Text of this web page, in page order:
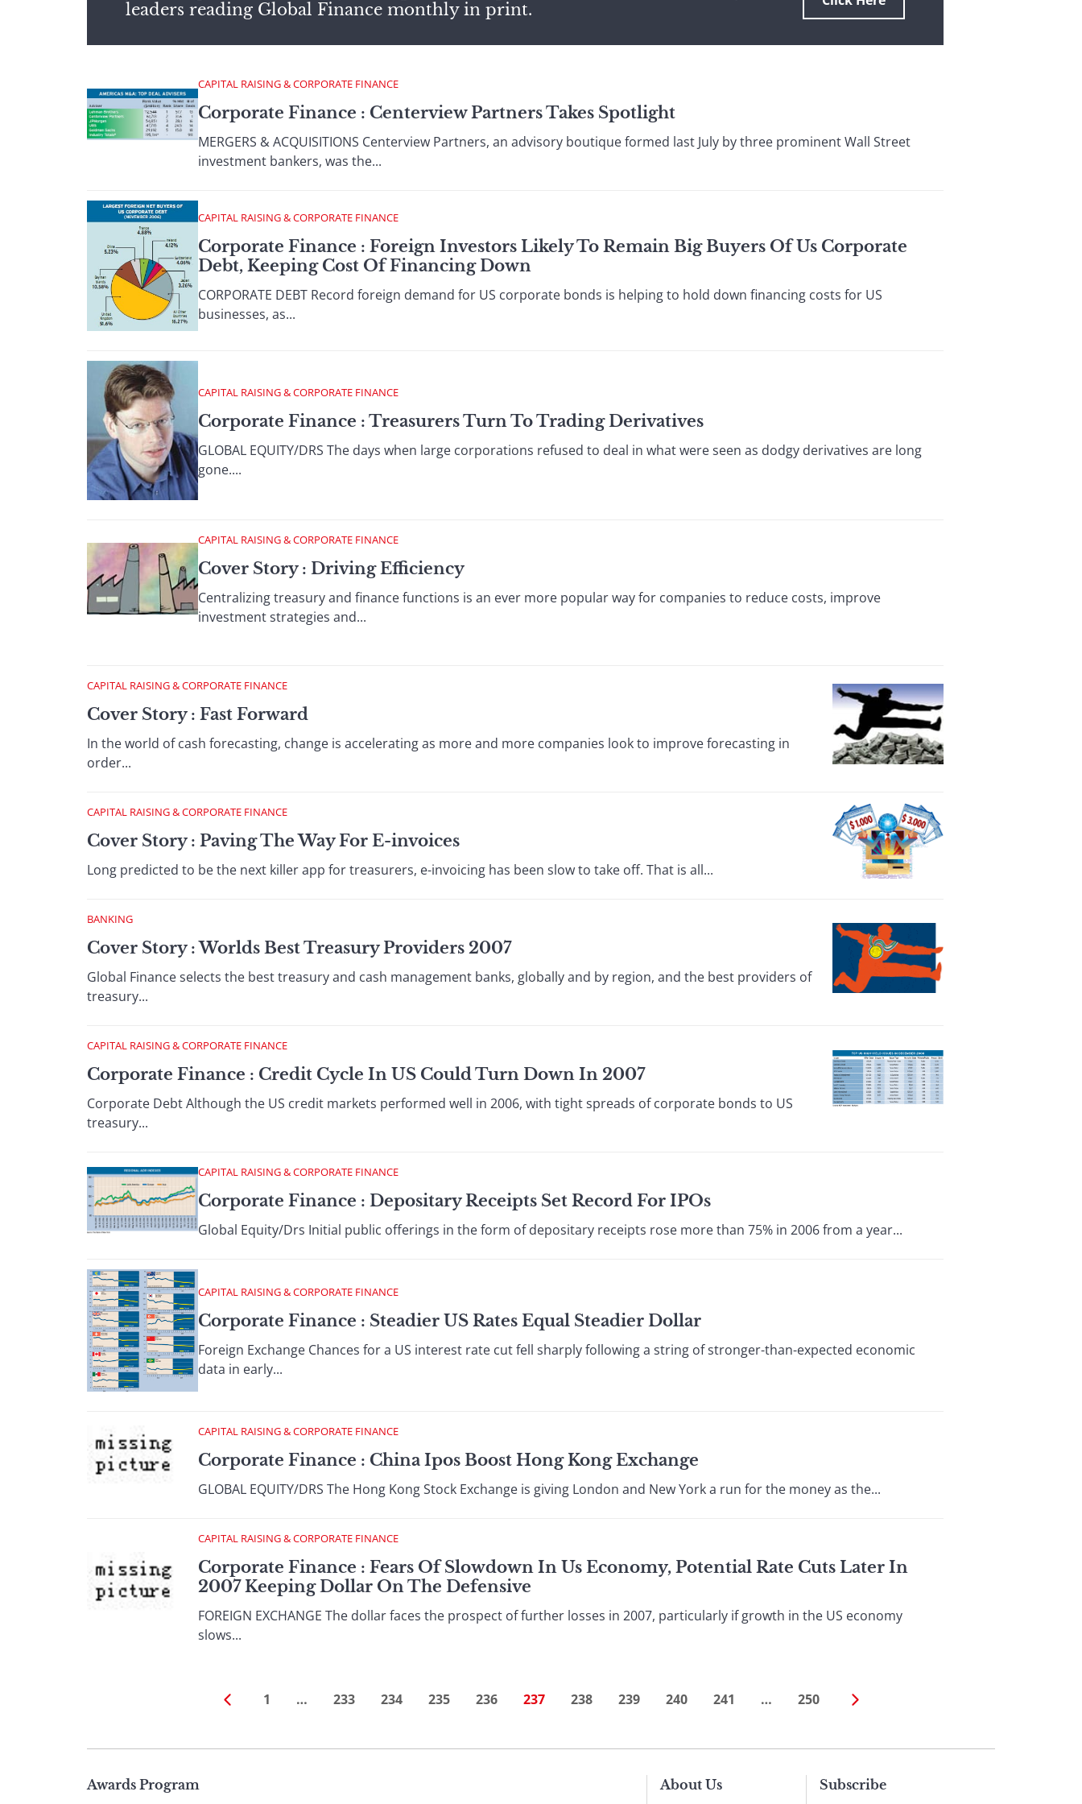
leaders reading Global Finance monthly in print.
CAPITAL RAISING & CORPORATE FINANCE
Corporate Finance : Centerview Partners Takes Spotlight
MERGERS & ACQUISITIONS Centerview Partners, an advisory boutique formed last July by three prominent Wall Street
investment bankers, was the...
CAPITAL RAISING & CORPORATE FINANCE
Corporate Finance : Foreign Investors Likely To Remain Big Buyers Of Us Corporate
Debt, Keeping Cost Of Financing Down
CORPORATE DEBT Record foreign demand for US corporate bonds is helping to hold down financing costs for US
businesses, as...
CAPITAL RAISING & CORPORATE FINANCE
Corporate Finance : Treasurers Turn To Trading Derivatives
GLOBAL EQUITY/DRS The days when large corporations refused to deal in what were seen as dodgy derivatives are long
gone....
CAPITAL RAISING & CORPORATE FINANCE
Cover Story : Driving Efficiency
Centralizing treasury and finance functions is an ever more popular way for companies to reduce costs, improve
investment strategies and...
CAPITAL RAISING & CORPORATE FINANCE
Cover Story : Fast Forward
In the world of cash forecasting, change is accelerating as more and more companies look to improve forecasting in
order...
CAPITAL RAISING & CORPORATE FINANCE
Cover Story : Paving The Way For E-invoices
Long predicted to be the next killer app for treasurers, e-invoicing has been slow to take off. That is all...
BANKING
Cover Story : Worlds Best Treasury Providers 2007
Global Finance selects the best treasury and cash management banks, globally and by region, and the best providers of
treasury...
CAPITAL RAISING & CORPORATE FINANCE
Corporate Finance : Credit Cycle In US Could Turn Down In 2007
Corporate Debt Although the US credit markets performed well in 2006, with tight spreads of corporate bonds to US
treasury...
CAPITAL RAISING & CORPORATE FINANCE
Corporate Finance : Depositary Receipts Set Record For IPOs
Global Equity/Drs Initial public offerings in the form of depositary receipts rose more than 75% in 2006 from a year...
CAPITAL RAISING & CORPORATE FINANCE
Corporate Finance : Steadier US Rates Equal Steadier Dollar
Foreign Exchange Chances for a US interest rate cut fell sharply following a string of stronger-than-expected economic
data in early...
CAPITAL RAISING & CORPORATE FINANCE
Corporate Finance : China Ipos Boost Hong Kong Exchange
GLOBAL EQUITY/DRS The Hong Kong Stock Exchange is giving London and New York a run for the money as the...
CAPITAL RAISING & CORPORATE FINANCE
Corporate Finance : Fears Of Slowdown In Us Economy, Potential Rate Cuts Later In
2007 Keeping Dollar On The Defensive
FOREIGN EXCHANGE The dollar faces the prospect of further losses in 2007, particularly if growth in the US economy
slows...
1 … 233 234 235 236 237 238 239 240 241 … 250
Page
Awards Program About Us Subscribe